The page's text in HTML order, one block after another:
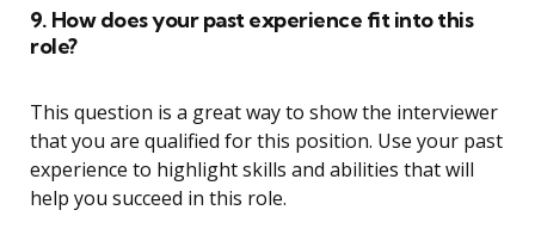
9. How does your past experience fit into this
role?
This question is a great way to show the interviewer
that you are qualified for this position. Use your past
experience to highlight skills and abilities that will
help you succeed in this role.